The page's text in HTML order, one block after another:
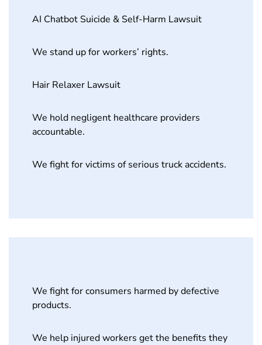
AI Chatbot Suicide & Self-Harm Lawsuit
We stand up for workers’ rights.
Hair Relaxer Lawsuit
We hold negligent healthcare providers
accountable.
We fight for victims of serious truck accidents.
We fight for consumers harmed by defective
products.
We help injured workers get the benefits they